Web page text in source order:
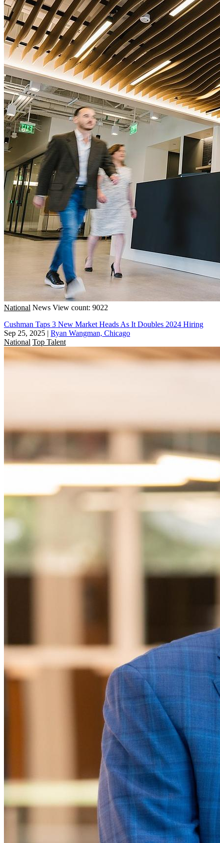
National News View count: 9022
Cushman Taps 3 New Market Heads As It Doubles 2024 Hiring
Sep 25, 2025 | Ryan Wangman, Chicago
National Top Talent